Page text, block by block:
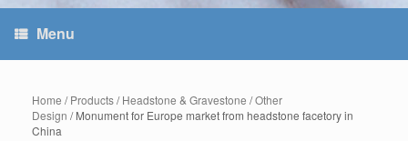
Menu
Home /Products/Headstone & Gravestone /Other
Design / Monument for Europe market from headstone facetory in
China